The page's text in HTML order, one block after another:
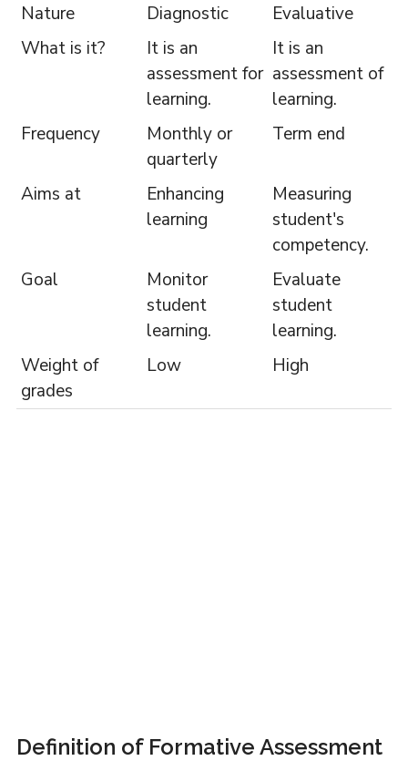
Nature Diagnostic
Evaluative
What is it?
It is an
assessment for
learning.
It is an
assessment of
learning.
Frequency
Monthly or
quarterly
Term end
Aims at
Enhancing
learning
Measuring
student's
competency.
Goal
Monitor
student
learning.
Evaluate
student
learning.
Weight of
grades
Low High
Definition of Formative Assessment